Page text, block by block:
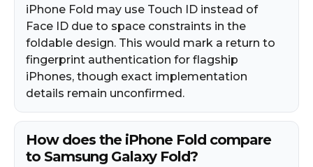
iPhone Fold may use Touch ID instead of
Face ID due to space constraints in the
foldable design. This would mark a return to
fingerprint authentication for flagship
iPhones, though exact implementation
details remain unconfirmed.
How does the iPhone Fold compare
to Samsung Galaxy Fold?